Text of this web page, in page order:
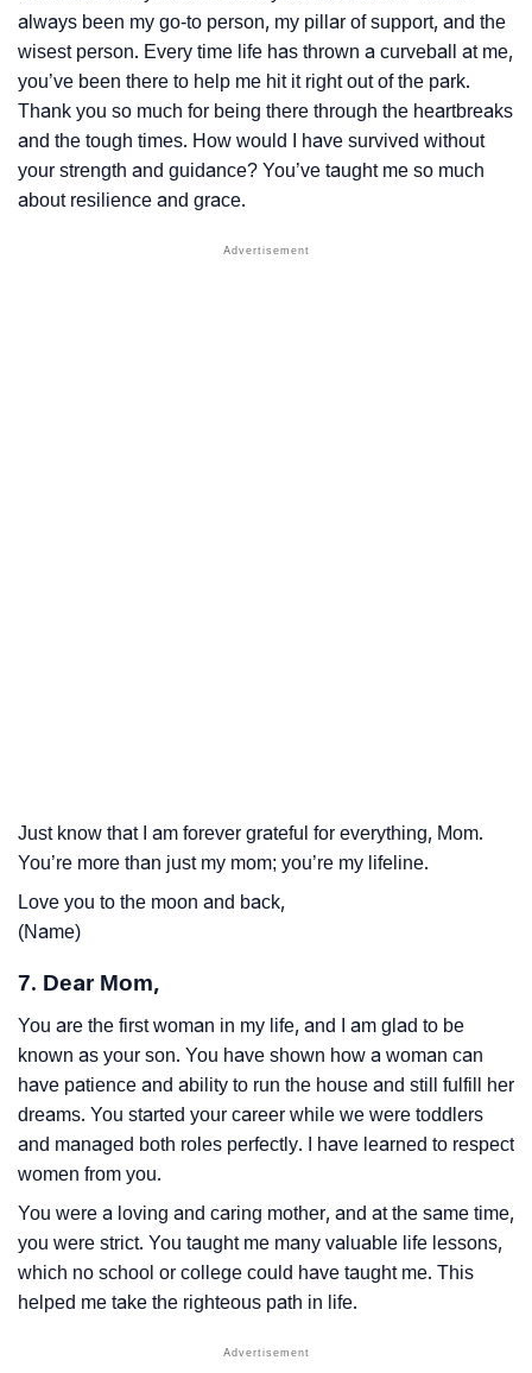
always been my go-to person, my pillar of support, and the
wisest person. Every time life has thrown a curveball at me,
you’ve been there to help me hit it right out of the park.
Thank you so much for being there through the heartbreaks
and the tough times. How would I have survived without
your strength and guidance? You’ve taught me so much
about resilience and grace.
Just know that I am forever grateful for everything, Mom.
You’re more than just my mom; you’re my lifeline.
Love you to the moon and back,
(Name)
7. Dear Mom,
You are the first woman in my life, and I am glad to be
known as your son. You have shown how a woman can
have patience and ability to run the house and still fulfill her
dreams. You started your career while we were toddlers
and managed both roles perfectly. I have learned to respect
women from you.
You were a loving and caring mother, and at the same time,
you were strict. You taught me many valuable life lessons,
which no school or college could have taught me. This
helped me take the righteous path in life.